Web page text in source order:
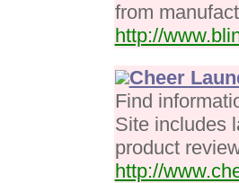
from
http://
Cheer
Find
Site includes
product
http://